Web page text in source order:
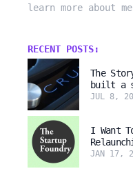
learn more about me
RECENT POSTS:
The
built a
JUL 8,
I Want
JAN 17,